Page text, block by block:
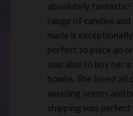
absolutely
range of candles
made it
perfect to place an
was able to buy her
bombs. She loved
amazing scents and
shipping was